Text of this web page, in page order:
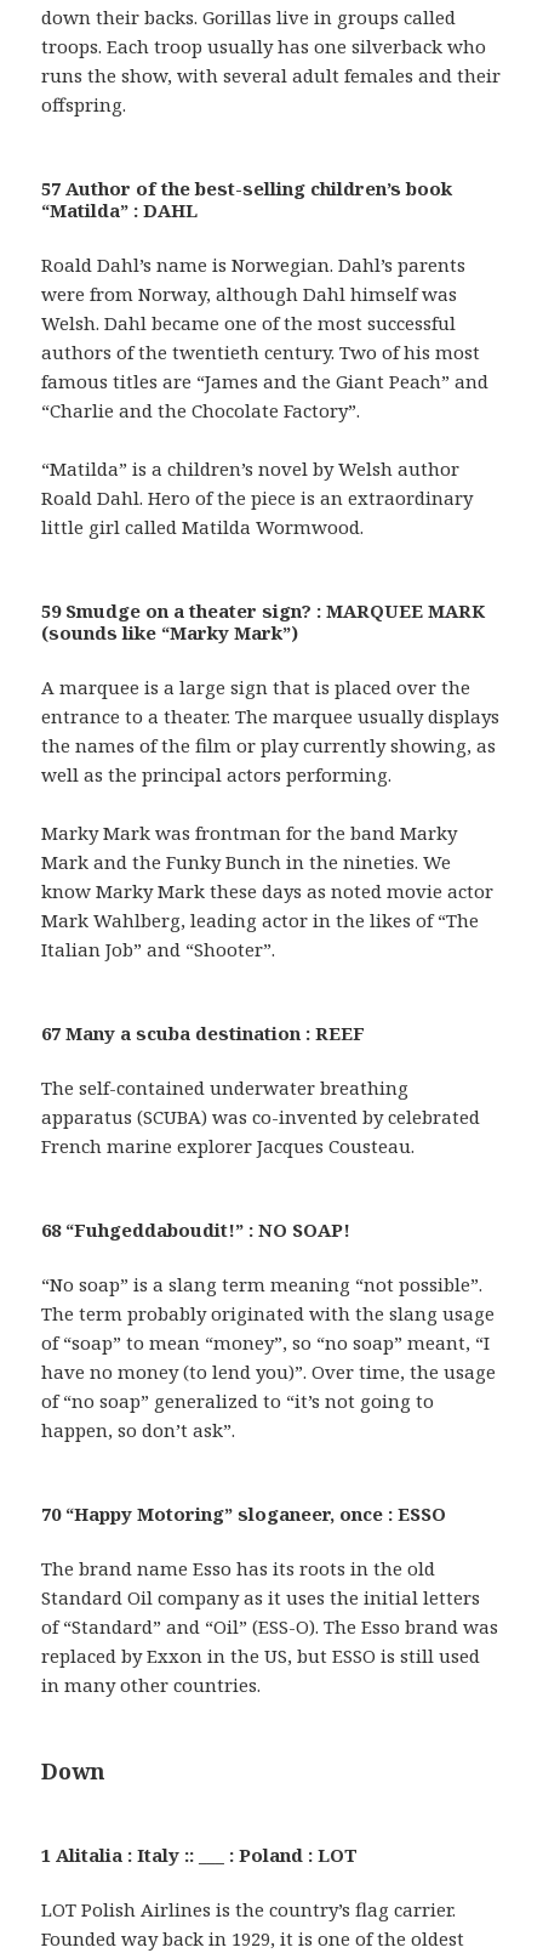
down their backs. Gorillas live in groups called
troops. Each troop usually has one silverback who
runs the show, with several adult females and their
offspring.
57 Author of the best-selling children’s book
“Matilda” : DAHL
Roald Dahl’s name is Norwegian. Dahl’s parents
were from Norway, although Dahl himself was
Welsh. Dahl became one of the most successful
authors of the twentieth century. Two of his most
famous titles are “James and the Giant Peach” and
“Charlie and the Chocolate Factory”.
“Matilda” is a children’s novel by Welsh author
Roald Dahl. Hero of the piece is an extraordinary
little girl called Matilda Wormwood.
59 Smudge on a theater sign? : MARQUEE MARK
(sounds like “Marky Mark”)
A marquee is a large sign that is placed over the
entrance to a theater. The marquee usually displays
the names of the film or play currently showing, as
well as the principal actors performing.
Marky Mark was frontman for the band Marky
Mark and the Funky Bunch in the nineties. We
know Marky Mark these days as noted movie actor
Mark Wahlberg, leading actor in the likes of “The
Italian Job” and “Shooter”.
67 Many a scuba destination : REEF
The self-contained underwater breathing
apparatus (SCUBA) was co-invented by celebrated
French marine explorer Jacques Cousteau.
68 “Fuhgeddaboudit!” : NO SOAP!
“No soap” is a slang term meaning “not possible”.
The term probably originated with the slang usage
of “soap” to mean “money”, so “no soap” meant, “I
have no money (to lend you)”. Over time, the usage
of “no soap” generalized to “it’s not going to
happen, so don’t ask”.
70 “Happy Motoring” sloganeer, once : ESSO
The brand name Esso has its roots in the old
Standard Oil company as it uses the initial letters
of “Standard” and “Oil” (ESS-O). The Esso brand was
replaced by Exxon in the US, but ESSO is still used
in many other countries.
Down
1 Alitalia : Italy :: ___ : Poland : LOT
LOT Polish Airlines is the country’s flag carrier.
Founded way back in 1929, it is one of the oldest